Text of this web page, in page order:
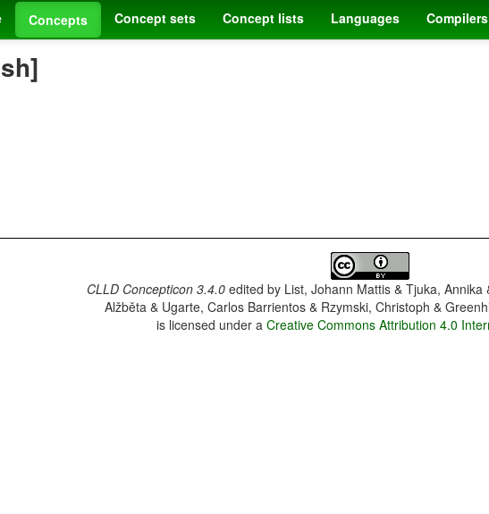
Concepts Concept sets Concept lists Languages Compilers
CLLD Concepticon 3.4.0edited by List, Johann Mattis & Tjuka,
Alžběta & Ugarte, Carlos Barrientos & Rzymski, Christoph &
is licensed under aCreative Commons Attribution 4.0